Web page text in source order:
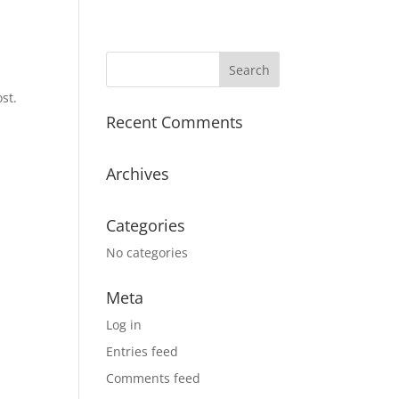
Recent Comments
Archives
Categories
No categories
Meta
Log in
Entries feed
Comments feed